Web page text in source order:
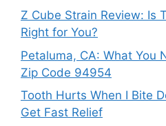
Z Cube Strain Review: Is
Right for You?
Petaluma, CA: What You
Zip Code 94954
Tooth Hurts When I Bite
Get Fast Relief